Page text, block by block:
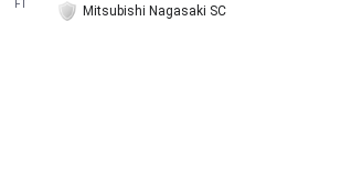
FT
Mitsubishi Nagasaki SC